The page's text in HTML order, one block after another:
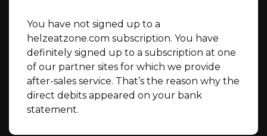
You have not signed up to a
helzeatzone.com subscription. You have
definitely signed up to a subscription at one
of our partner sites for which we provide
after-sales service. That’s the reason why the
direct debits appeared on your bank
statement.